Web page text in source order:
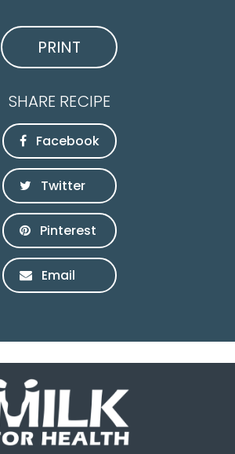
PRINT
SHARE RECIPE
Facebook
Twitter
Pinterest
Email